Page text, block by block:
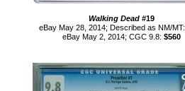
Walking Dead#19
eBay May 28, 2014; Described as NM/MT:
eBay May 2, 2014; CGC 9.8: $560